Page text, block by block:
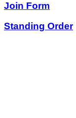
Join Form
Standing Order